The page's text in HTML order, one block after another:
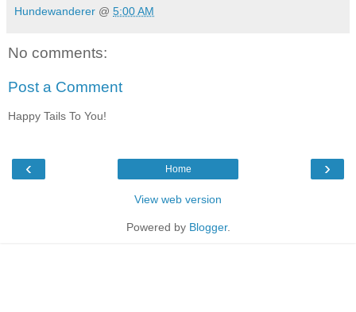
Hundewanderer @ 5:00 AM
No comments:
Post a Comment
Happy Tails To You!
‹ ›
Home
View web version
Powered by Blogger.